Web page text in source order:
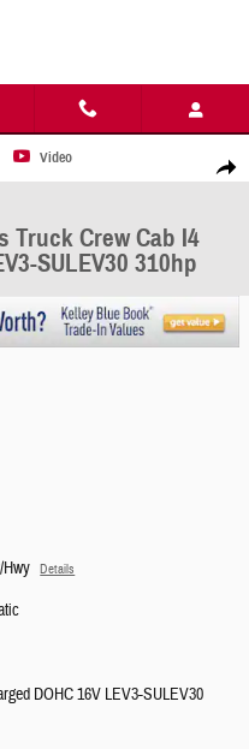
Share
Truck Crew Cab Photo 1 of 26
Video
Truck Crew Cab I4
SULEV30 310hp
Details
DOHC 16V LEV3-SULEV30